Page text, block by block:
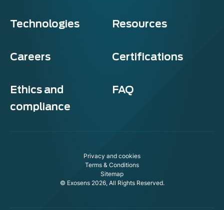
Technologies Resources
Careers Certifications
Ethics and
compliance
FAQ
Privacy and cookies
Terms & Conditions
Sitemap
© Exosens 2026, All Rights Reserved.